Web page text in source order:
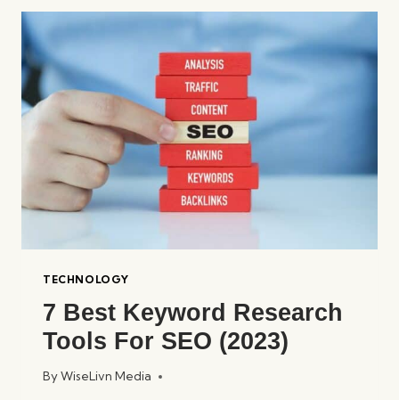
TECHNOLOGY
7 Best Keyword Research
Tools For SEO (2023)
ByWiseLivn Media